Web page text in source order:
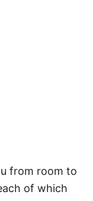
from room to
of which